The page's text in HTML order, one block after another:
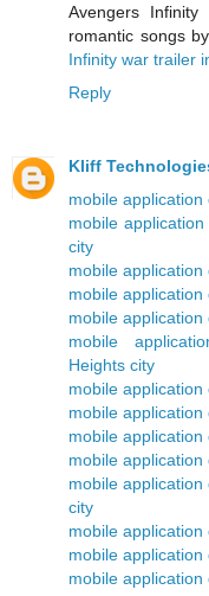
Avengers
romantic songs
Infinity war trailer
Reply
Kliff
mobile
mobile
city
mobile
mobile
mobile
mobile
Heights city
mobile
mobile
mobile
mobile
mobile
city
mobile
mobile
mobile